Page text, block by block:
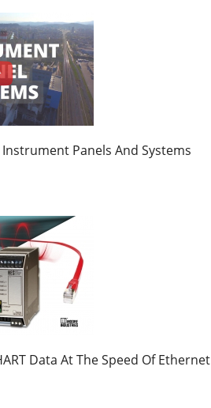
Panels And Systems
Data At The Speed Of Ethernet